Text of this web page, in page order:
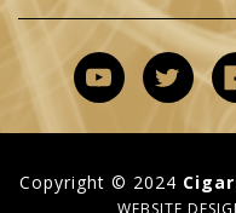
Copyright © 2024
WEBSITE